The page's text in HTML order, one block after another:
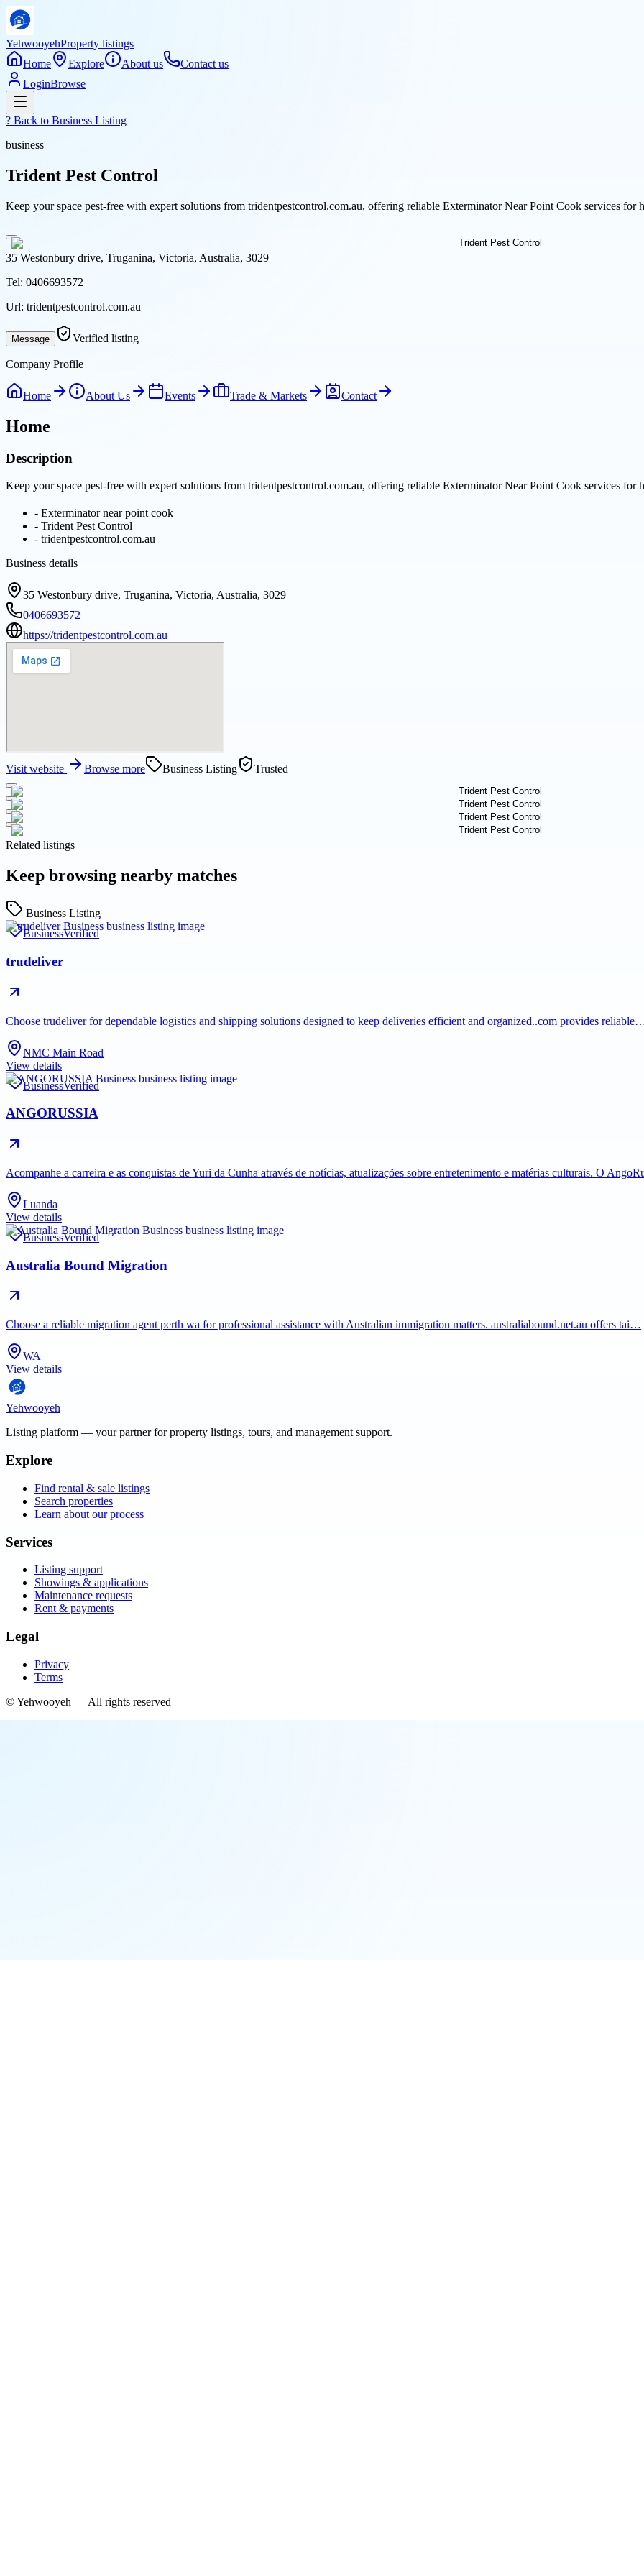
YehwooyehProperty listings
Home
Explore About us
Contact us
LoginBrowse
? Back to Business Listing
business
Trident Pest Control
Keep your space pest-free with expert solutions from tridentpestcontrol.com.au, offering reliable Exterminator Near Point Cook services for
35 Westonbury drive, Truganina, Victoria, Australia, 3029
Tel: 0406693572
Url: tridentpestcontrol.com.au
Message Verified listing
Company Profile
Home About Us Events Trade & Markets Contact
Home
Description
Keep your space pest-free with expert solutions from tridentpestcontrol.com.au, offering reliable Exterminator Near Point Cook services for
- Exterminator near point cook
- Trident Pest Control
- tridentpestcontrol.com.au
Business details
35 Westonbury drive, Truganina, Victoria, Australia, 3029
0406693572
https://tridentpestcontrol.com.au
Visit website Browse more Business Listing Trusted
Related listings
Keep browsing nearby matches
Business Listing
BusinessVerified
trudeliver
Choose trudeliver for dependable logistics and shipping solutions designed to keep deliveries efficient and organized..com provides
NMC Main Road
View details
BusinessVerified
ANGORUSSIA
Acompanhe a carreira e as conquistas de Yuri da Cunha através de notícias, atualizações sobre entretenimento e matérias culturais. O
Luanda
View details
BusinessVerified
Australia Bound Migration
Choose a reliable migration agent perth wa for professional assistance with Australian immigration matters. australiabound.net.au offers tai…
WA
View details
Yehwooyeh
Listing platform — your partner for property listings, tours, and management support.
Explore
Find rental & sale listings
Search properties
Learn about our process
Services
Listing support
Showings & applications
Maintenance requests
Rent & payments
Legal
Privacy
Terms
©Yehwooyeh — All rights reserved